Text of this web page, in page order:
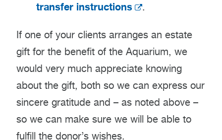
transfer instructions
.
If one of your clients arranges an estate
gift for the benefit of the Aquarium, we
would very much appreciate knowing
about the gift, both so we can express our
sincere gratitude and – as noted above –
so we can make sure we will be able to
fulfill the donor’s wishes.